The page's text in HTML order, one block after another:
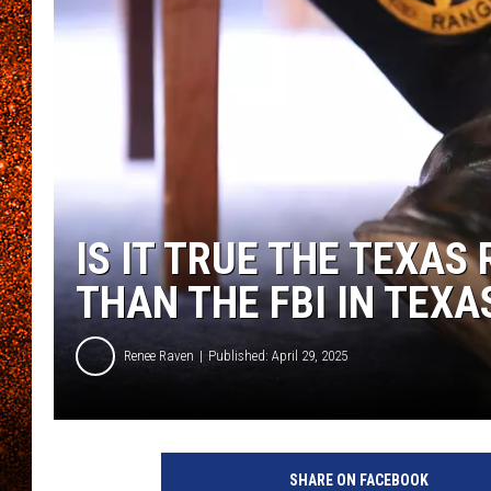
IS IT TRUE THE TEXAS
THAN THE FBI IN
Renee Raven Published: April 29, 2025
SHARE ON FACEBOOK